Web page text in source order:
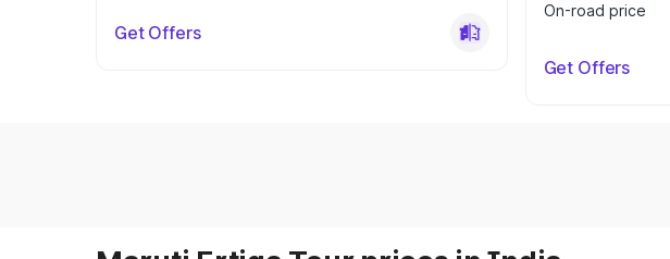
Get Offers
On-road price
Get Offers